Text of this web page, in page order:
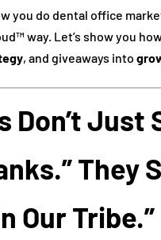
you do dental office
way. Let’s show you
, and giveaways into
Don’t Just
They
Our Tribe.”